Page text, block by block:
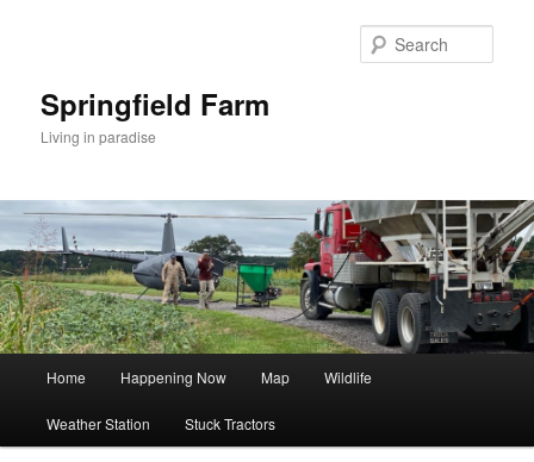
Springfield Farm
Living in paradise
Home Happening Now Map Wildlife
Weather Station Stuck Tractors